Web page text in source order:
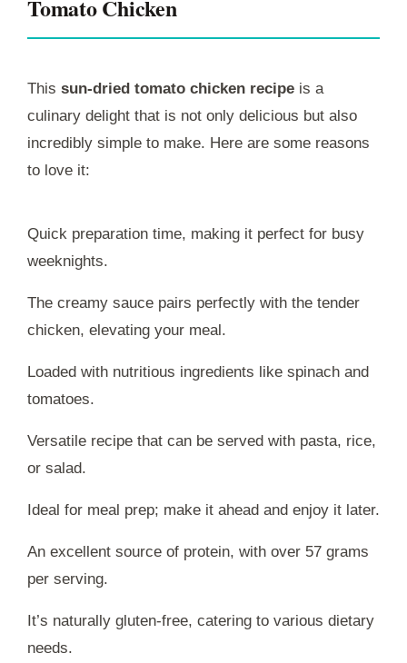
Tomato Chicken
This sun-dried tomato chicken recipe is a
culinary delight that is not only delicious but also
incredibly simple to make. Here are some reasons
to love it:
Quick preparation time, making it perfect for busy
weeknights.
The creamy sauce pairs perfectly with the tender
chicken, elevating your meal.
Loaded with nutritious ingredients like spinach and
tomatoes.
Versatile recipe that can be served with pasta, rice,
or salad.
Ideal for meal prep; make it ahead and enjoy it later.
An excellent source of protein, with over 57 grams
per serving.
It’s naturally gluten-free, catering to various dietary
needs.